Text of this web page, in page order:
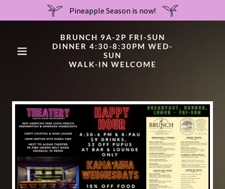
Pineapple Season is now!
BRUNCH 9A-2P FRI-SUN
DINNER 4:30-8:30PM WED-
SUN
WALK-IN WELCOME